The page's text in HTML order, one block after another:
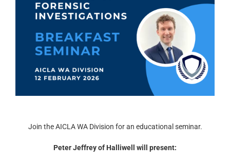
Join the AICLA WA Division for an educational seminar.
Peter Jeffrey of Halliwell will present: